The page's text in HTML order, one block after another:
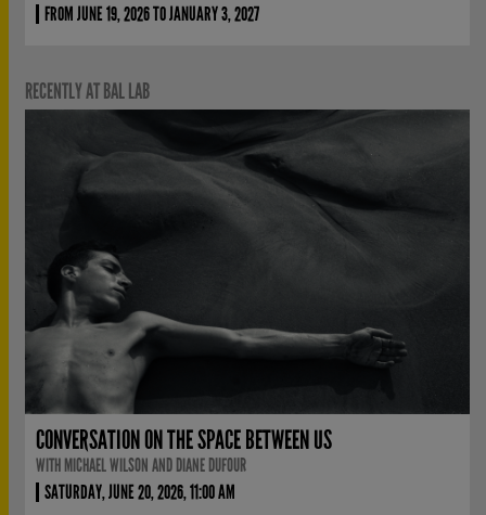
FROM JUNE 19, 2026 TO JANUARY 3, 2027
RECENTLY AT BAL LAB
CONVERSATION ON THE SPACE BETWEEN US
WITH MICHAEL WILSON AND DIANE DUFOUR
SATURDAY, JUNE 20, 2026, 11:00 AM